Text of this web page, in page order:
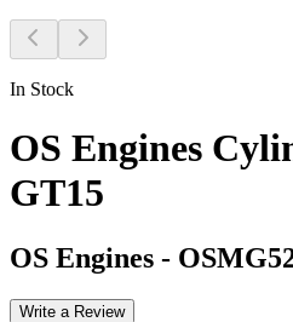
In Stock
OS Engines
GT15
OS Engines -
Write a Review